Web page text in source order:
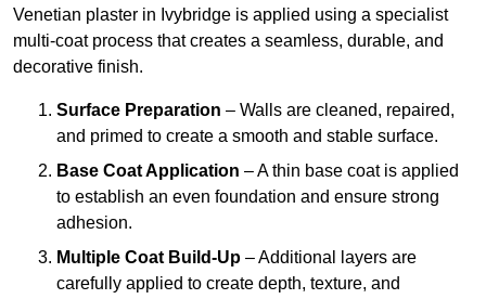
Venetian plaster in Ivybridge is applied using a specialist
multi-coat process that creates a seamless, durable, and
decorative finish.
Surface Preparation – Walls are cleaned, repaired,
and primed to create a smooth and stable surface.
Base Coat Application – A thin base coat is applied
to establish an even foundation and ensure strong
adhesion.
Multiple Coat Build-Up – Additional layers are
carefully applied to create depth, texture, and